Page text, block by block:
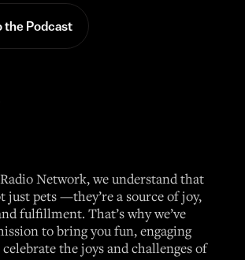
the Podcast
Network, we understand that
just pets —they’re a source of joy,
fulfillment. That’s why we’ve
to bring you fun, engaging
the joys and challenges of